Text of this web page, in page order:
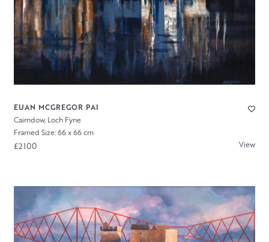
EUAN MCGREGOR PAI
Cairndow, Loch Fyne
Framed Size: 66 x 66 cm
£2100 View